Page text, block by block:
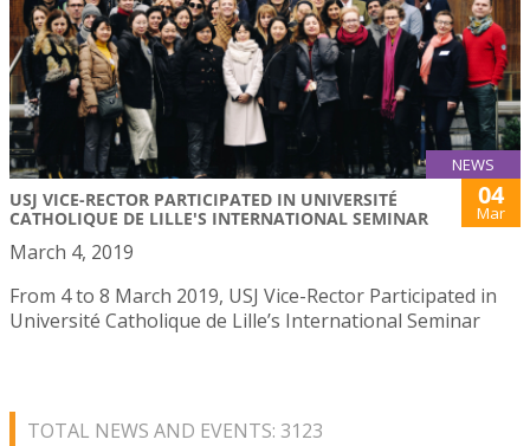
NEWS
USJ VICE-RECTOR PARTICIPATED IN UNIVERSITÉ
CATHOLIQUE DE LILLE'S INTERNATIONAL SEMINAR
04
Mar
March 4, 2019
From 4 to 8 March 2019, USJ Vice-Rector Participated in
Université Catholique de Lille’s International Seminar
TOTAL NEWS AND EVENTS: 3123